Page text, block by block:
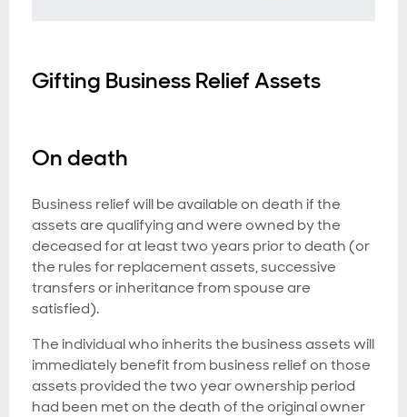
Gifting Business Relief Assets
On death
Business relief will be available on death if the
assets are qualifying and were owned by the
deceased for at least two years prior to death (or
the rules for replacement assets, successive
transfers or inheritance from spouse are
satisfied).
The individual who inherits the business assets will
immediately benefit from business relief on those
assets provided the two year ownership period
had been met on the death of the original owner